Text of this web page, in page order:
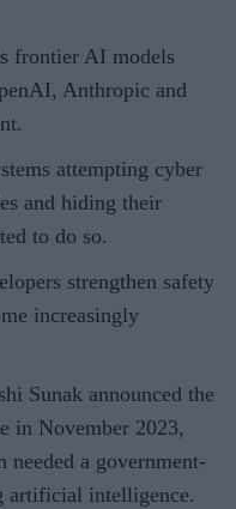
frontier AI models
Anthropic and
attempting cyber
and hiding their
to do so.
strengthen safety
increasingly
Sunak announced the
in November 2023,
needed a government-
artificial intelligence.